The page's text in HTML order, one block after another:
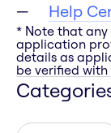
Help
* Note that
application
details as
be verified